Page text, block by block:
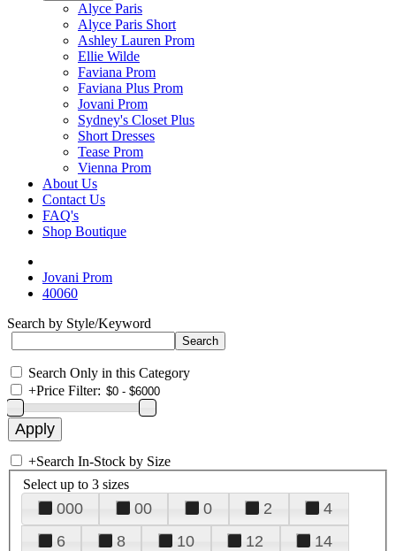
Alyce Paris
Alyce Paris Short
Ashley Lauren Prom
Ellie Wilde
Faviana Prom
Faviana Plus Prom
Jovani Prom
Sydney's Closet Plus
Short Dresses
Tease Prom
Vienna Prom
About Us
Contact Us
FAQ's
Shop Boutique
Jovani Prom
40060
Search by Style/Keyword
Search Only in this Category
+Price Filter:
+Search In-Stock by Size
Select up to 3 sizes
000 00 0 2
4
6
8 10 12
14